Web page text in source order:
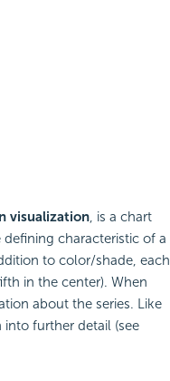
visualization, is a chart
defining characteristic of a
to color/shade, each
in the center). When
about the series. Like
further detail (see